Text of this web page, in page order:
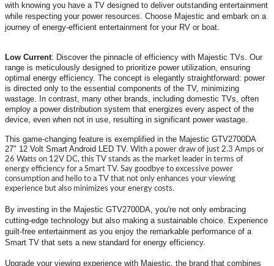
with knowing you have a TV designed to deliver outstanding entertainment
while respecting your power resources. Choose Majestic and embark on a
journey of energy-efficient entertainment for your RV or boat.
Low Current: Discover the pinnacle of efficiency with Majestic TVs. Our
range is meticulously designed to prioritize power utilization, ensuring
optimal energy efficiency. The concept is elegantly straightforward: power
is directed only to the essential components of the TV, minimizing
wastage. In contrast, many other brands, including domestic TVs, often
employ a power distribution system that energizes every aspect of the
device, even when not in use, resulting in significant power wastage.
This game-changing feature is exemplified in the Majestic GTV2700DA
27" 12 Volt Smart Android LED TV. With a power draw of just 2.3 Amps or
26 Watts on 12V DC, this TV stands as the market leader in terms of
energy efficiency for a Smart TV. Say goodbye to excessive power
consumption and hello to a TV that not only enhances your viewing
experience but also minimizes your energy costs.
By investing in the Majestic GTV2700DA, you're not only embracing
cutting-edge technology but also making a sustainable choice. Experience
guilt-free entertainment as you enjoy the remarkable performance of a
Smart TV that sets a new standard for energy efficiency.
Upgrade your viewing experience with Majestic, the brand that combines